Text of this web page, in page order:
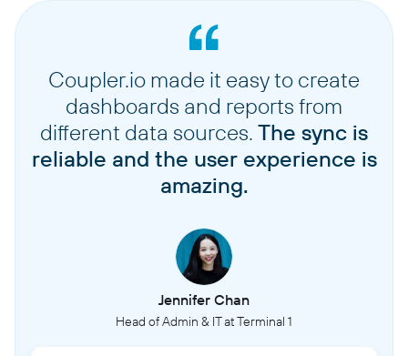
Coupler.io made it easy to create
dashboards and reports from
different data sources. The sync is
reliable and the user experience is
amazing.
Jennifer Chan
Head of Admin & IT at Terminal 1